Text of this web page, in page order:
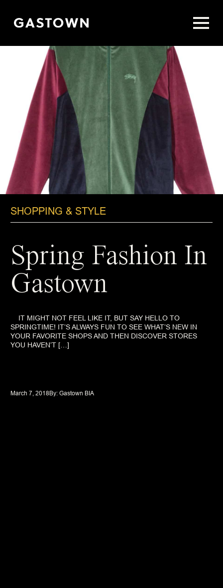
SHOPPING & STYLE
Spring Fashion In
Gastown
IT MIGHT NOT FEEL LIKE IT, BUT SAY HELLO TO
SPRINGTIME! IT’S ALWAYS FUN TO SEE WHAT’S NEW IN
YOUR FAVORITE SHOPS AND THEN DISCOVER STORES
YOU HAVEN’T […]
March 7, 2018By: Gastown BIA